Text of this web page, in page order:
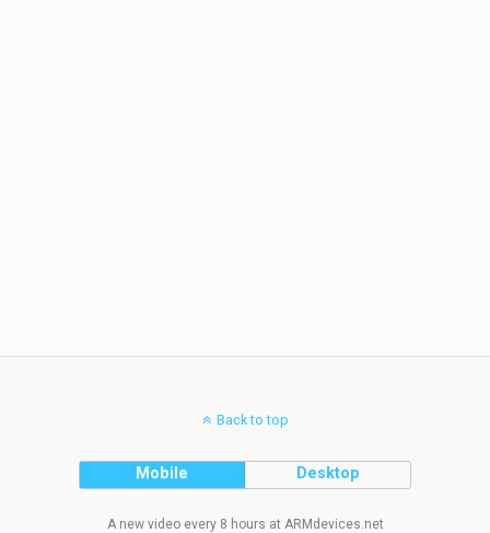
Back to top
Mobile Desktop
A new video every 8 hours at ARMdevices.net